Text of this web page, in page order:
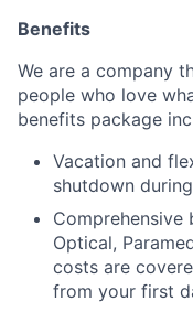
Benefits
We are a company
people who love
benefits package
Vacation and
shutdown
Comprehensive
Optical,
costs are
from your first